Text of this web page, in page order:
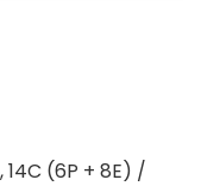
(6P + 8E) /